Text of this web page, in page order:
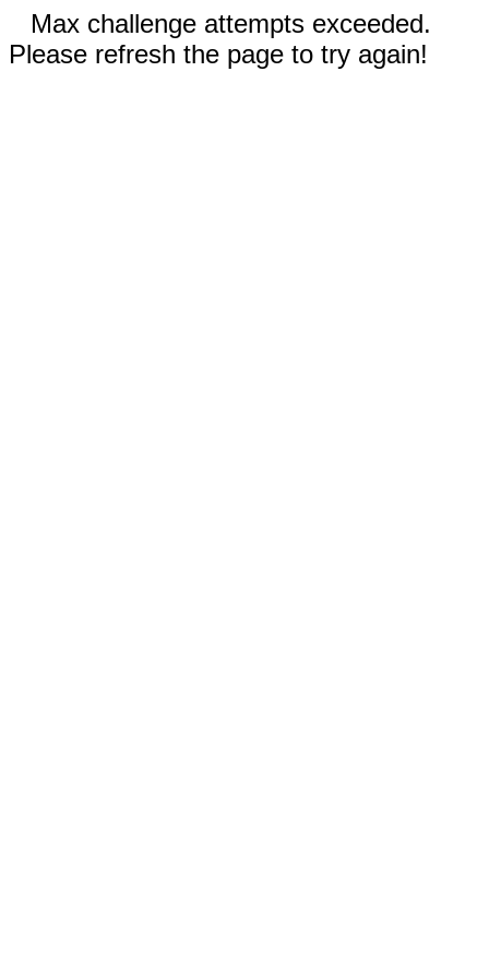
Max challenge attempts exceeded.
Please refresh the page to try again!